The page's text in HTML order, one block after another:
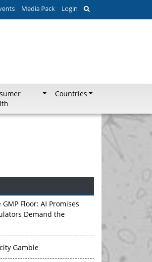
Media Pack Login
Countries
Floor: AI Promises
Demand the
Gamble